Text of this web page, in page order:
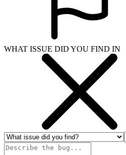
WHAT ISSUE DID YOU FIND IN